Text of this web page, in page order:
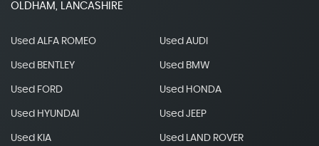
OLDHAM, LANCASHIRE
Used ALFA ROMEO Used AUDI
Used BENTLEY Used BMW
Used FORD Used HONDA
Used HYUNDAI Used JEEP
Used KIA Used LAND ROVER